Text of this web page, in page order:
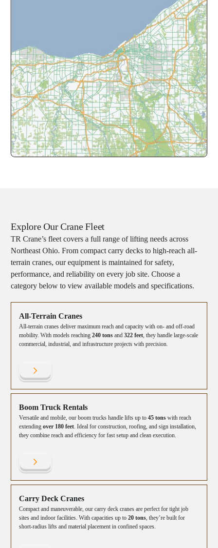
Explore Our Crane Fleet
TR Crane’s fleet covers a full range of lifting needs across
Northeast Ohio. From compact carry decks to high-reach all-
terrain cranes, our equipment is maintained for safety,
performance, and reliability on every job site. Choose a
category below to view available models and specifications.
All-Terrain Cranes
All-terrain cranes deliver maximum reach and capacity with on- and off-road
mobility. With models reaching240 tons and322 feet, they handle large-scale
commercial, industrial, and infrastructure projects with precision.
Boom Truck Rentals
Versatile and mobile, our boom trucks handle lifts up to45 tons with reach
extendingover 180 feet. Ideal for construction, roofing, and sign installation,
they combine reach and efficiency for fast setup and clean execution.
Carry Deck Cranes
Compact and maneuverable, our carry deck cranes are perfect for tight job
sites and indoor facilities. With capacities up to20 tons, they’re built for
short-radius lifts and material placement in confined spaces.